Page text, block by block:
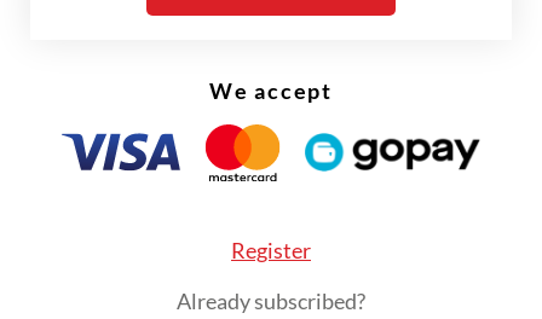
as well as security, sovereignty and control
We accept
Register
Already subscribed?